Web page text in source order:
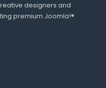
designers and
premium Joomla!®